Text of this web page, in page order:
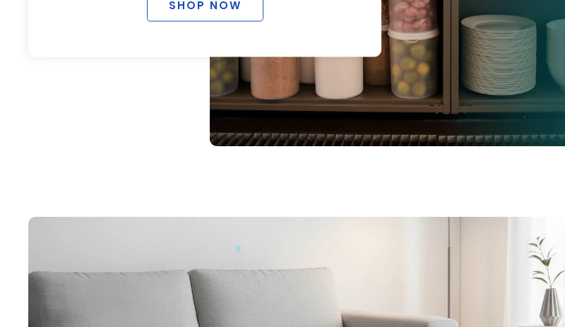
SHOP NOW